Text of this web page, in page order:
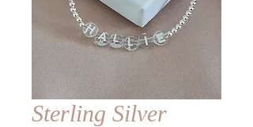
Sterling Silver